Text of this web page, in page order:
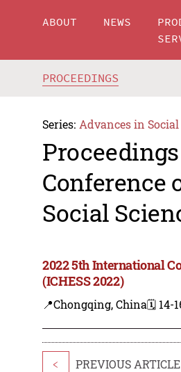
ABOUT NEWS
PROCEEDINGS
Series: Advances in
Conference
Social
2022 5th International
(ICHESS 2022)
📍Chongqing, China🗓️ 14-
< PREVIOUS